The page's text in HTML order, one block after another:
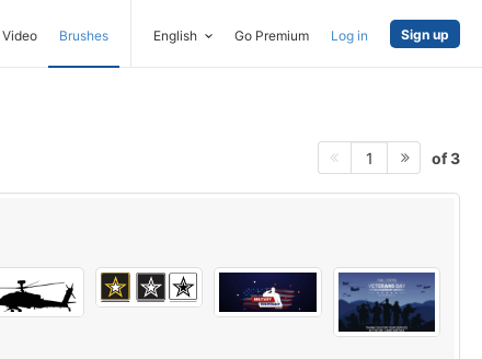
Video Brushes English Go Premium Log in Sign up
1 of 3